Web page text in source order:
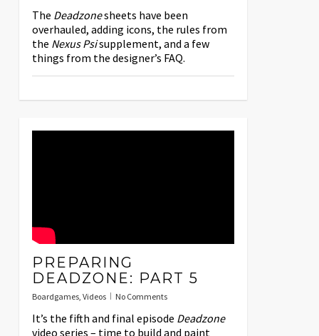
The Deadzonesheets have been
overhauled, adding icons, the rules from
the Nexus Psisupplement, and a few
things from the designer’s FAQ.
PREPARING
DEADZONE: PART 5
Boardgames, Videos No Comments
It’s the fifth and final episode Deadzone
video series – time to build and paint